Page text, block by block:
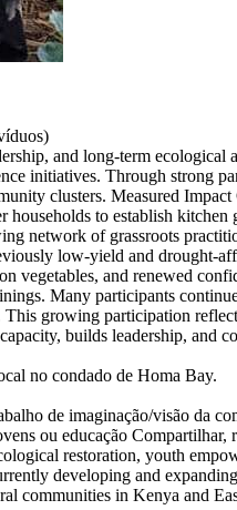
and long-term
initiatives. Through strong
clusters. Measured
to establish
network of grassroots
low-yield and drought-
and renewed
Many participants
growing participation
builds leadership, and
no condado de Homa Bay.
de imaginação/visão da
ou educação Compartilhar,
restoration, youth
developing and
communities in Kenya and